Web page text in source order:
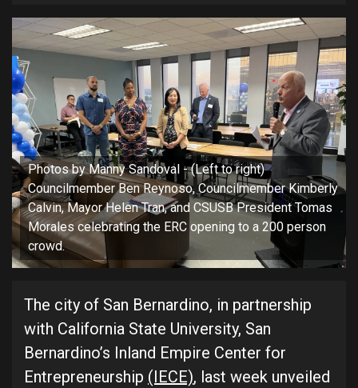
Photos by Manny Sandoval - (Left to right)
Councilmember Ben Reynoso, Councilmember Kimberly
Calvin, Mayor Helen Tran, and CSUSB President Tomas
Morales celebrating the ERC opening to a 200 person
crowd.
The city of San Bernardino, in partnership
with California State University, San
Bernardino’s Inland Empire Center for
Entrepreneurship (IECE), last week unveiled